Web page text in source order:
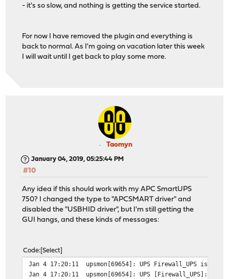
- it's so slow, and nothing is getting the service started.
For now I have removed the plugin and everything is
back to normal. As I'm going on vacation later this week
I will wait until I get back to play some more.
Taomyn
January 04, 2019, 05:25:44 PM
#10
Any idea if this should work with my APC SmartUPS
750? I changed the type to "APCSMART driver" and
disabled the "USBHID driver", but I'm still getting the
GUI hangs, and these kinds of messages:
Code Select
Jan 4 17:20:11
upsmon[69654]: UPS Firewall_UPS is
Jan 4 17:20:11
upsmon[69654]: UPS [Firewall_UPS]: